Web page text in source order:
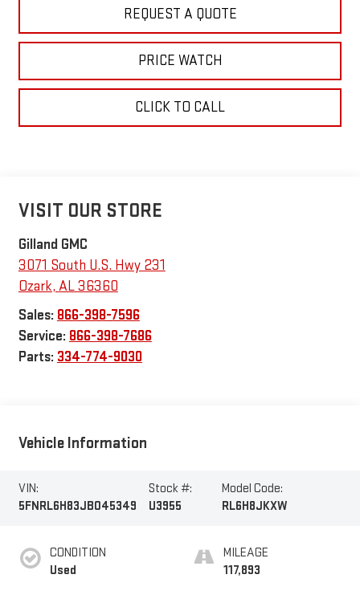
REQUEST A QUOTE
PRICE WATCH
CLICK TO CALL
VISIT OUR STORE
Gilland GMC
3071 South U.S. Hwy 231
Ozark, AL36360
Sales: 866-398-7596
Service: 866-398-7686
Parts: 334-774-9030
Vehicle Information
VIN:
5FNRL6H83JB045349
Stock #:
U3955
Model Code:
RL6H8JKXW
CONDITION
Used
MILEAGE
117,893